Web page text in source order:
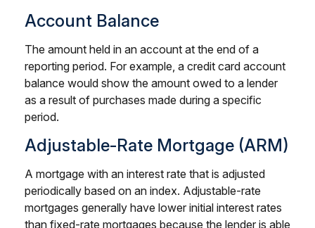
Account Balance
The amount held in an account at the end of a
reporting period. For example, a credit card account
balance would show the amount owed to a lender
as a result of purchases made during a specific
period.
Adjustable-Rate Mortgage (ARM)
A mortgage with an interest rate that is adjusted
periodically based on an index. Adjustable-rate
mortgages generally have lower initial interest rates
than fixed-rate mortgages because the lender is able